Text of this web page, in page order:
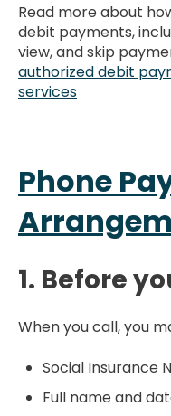
Read more about
debit payments,
view, and skip
authorized debit
services
Phone
1. Before
When you call, you
Social Insurance
Full name and